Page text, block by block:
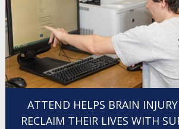
ATTEND HELPS BRAIN
RECLAIM THEIR LIVES WITH